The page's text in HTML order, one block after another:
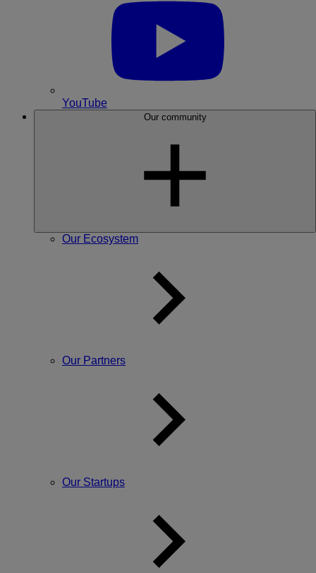
YouTube
Our community
Our Ecosystem
Our Partners
Our Startups